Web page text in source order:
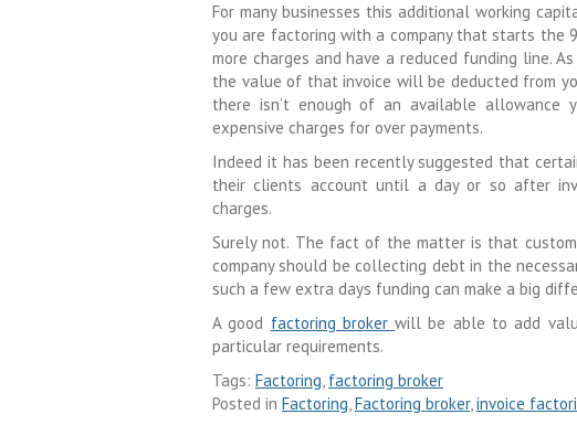
For many businesses this additional working
you are factoring with a company that starts the
more charges and have a reduced funding line.
the value of that invoice will be deducted from
there isn’t enough of an available allowance
expensive charges for over payments.
Indeed it has been recently suggested that
their clients account until a day or so after
charges.
Surely not. The fact of the matter is that
company should be collecting debt in the
such a few extra days funding can make a big
A good factoring brokerwill be able to add
particular requirements.
Tags: Factoring, factoring broker
Posted in Factoring,Factoring broker,invoice